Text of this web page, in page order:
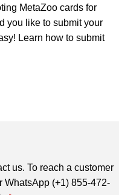
MetaZoo cards for
you like to submit your
Learn how to submit
us. To reach a customer
WhatsApp (+1) 855-472-